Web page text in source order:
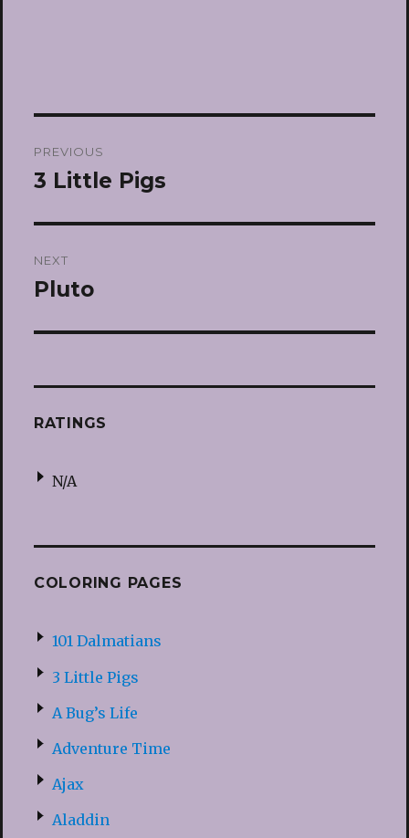
navigation
PREVIOUS
Previous
3 Little Pigs
NEXT
Next
Pluto
RATINGS
N/A
COLORING PAGES
101 Dalmatians
3 Little Pigs
A Bug’s Life
Adventure Time
Ajax
Aladdin